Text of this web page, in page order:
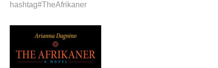
hashtag#TheAfrikaner